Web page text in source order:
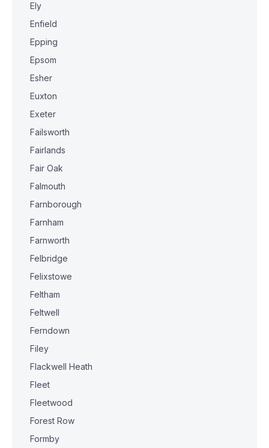
Ely
Enfield
Epping
Epsom
Esher
Euxton
Exeter
Failsworth
Fairlands
Fair Oak
Falmouth
Farnborough
Farnham
Farnworth
Felbridge
Felixstowe
Feltham
Feltwell
Ferndown
Filey
Flackwell Heath
Fleet
Fleetwood
Forest Row
Formby